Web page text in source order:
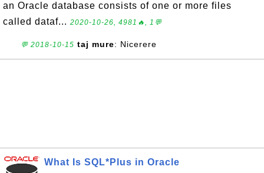
an Oracle database consists of one or more files
called dataf... 2020-10-26, 4981🔥, 1💬
💬 2018-10-15 taj mure: Nicerere
What Is SQL*Plus in Oracle